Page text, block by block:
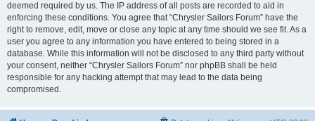
deemed required by us. The IP address of all posts are recorded to aid in
enforcing these conditions. You agree that “Chrysler Sailors Forum” have the
right to remove, edit, move or close any topic at any time should we see fit. As a
user you agree to any information you have entered to being stored in a
database. While this information will not be disclosed to any third party without
your consent, neither “Chrysler Sailors Forum” nor phpBB shall be held
responsible for any hacking attempt that may lead to the data being
compromised.